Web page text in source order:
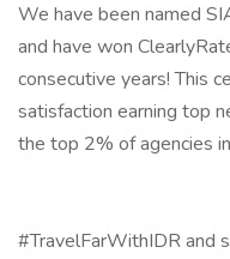
We have been named
and have won
consecutive years! This
satisfaction earning top
the top 2% of agencies
#TravelFarWithIDR and